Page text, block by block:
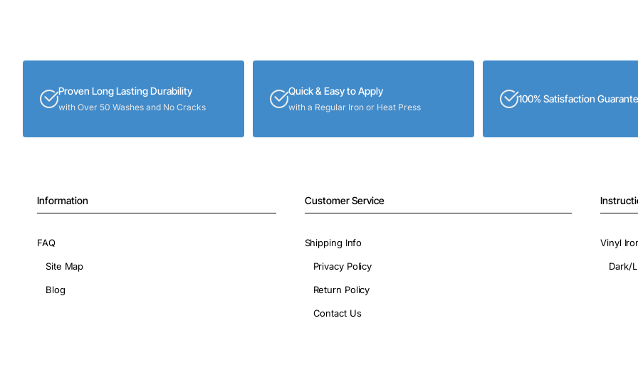
Proven Long Lasting Durability
with Over 50 Washes and No Cracks
Quick & Easy to Apply
with a Regular Iron or Heat Press
100% Satisfaction
Information
FAQ
Site Map
Blog
Customer Service
Shipping Info
Privacy Policy
Return Policy
Contact Us
Vinyl
Dark/